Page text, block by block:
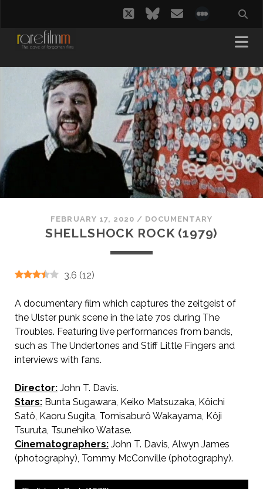
twitterbluesky
email
FEBRUARY 17, 2020 / DOCUMENTARY
SHELLSHOCK ROCK (1979)
3.6 (12)
A documentary film which captures the zeitgeist of
the Ulster punk scene in the late 70s during The
Troubles. Featuring live performances from bands,
such as The Undertones and Stiff Little Fingers and
interviews with fans.
Director:John T. Davis.
Stars:Bunta Sugawara, Keiko Matsuzaka, Kôichi
Satô, Kaoru Sugita, Tomisaburô Wakayama, Kôji
Tsuruta, Tsunehiko Watase.
Cinematographers:John T. Davis, Alwyn James
(photography), Tommy McConville (photography).